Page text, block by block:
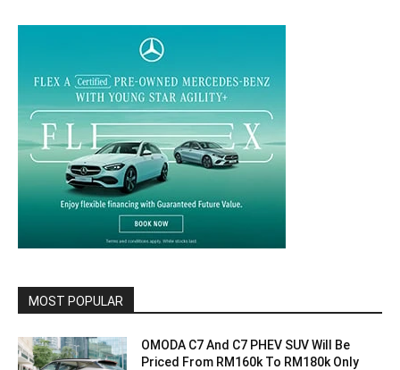
MOST POPULAR
OMODA C7 And C7 PHEV SUV Will Be
Priced From RM160k To RM180k Only